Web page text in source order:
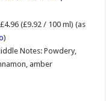
£4.96 (£9.92 / 100 ml) (as
)
Notes: Powdery,
amber